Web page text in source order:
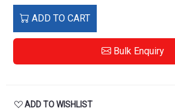
ADD TO CART
Bulk Enquiry
ADD TO WISHLIST